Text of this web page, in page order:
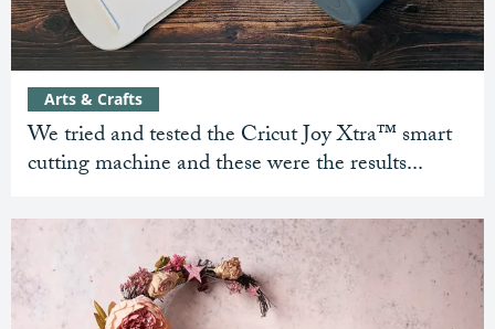
We tried and tested the Cricut Joy Xtra™ smart
cutting machine and these were the results...
Arts & Crafts